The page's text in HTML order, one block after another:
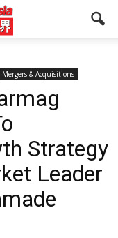
Mergers & Acquisitions
Strategy
Leader